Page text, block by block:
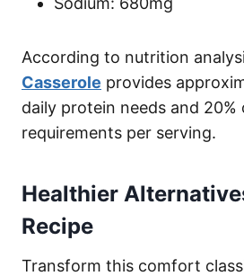
According to nutrition
Casserole provides
daily protein needs and
requirements per serving.
Healthier
Recipe
Transform this comfort